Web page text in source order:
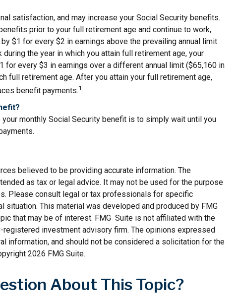
satisfaction, and may increase your Social Security benefits.
prior to your full retirement age and continue to work,
$1 for every $2 in earnings above the prevailing annual limit
the year in which you attain full retirement age, your
for every $3 in earnings over a different annual limit ($65,160 in
full retirement age. After you attain your full retirement age,
benefit payments.1
monthly Social Security benefit is to simply wait until you
believed to be providing accurate information. The
as tax or legal advice. It may not be used for the purpose
Please consult legal or tax professionals for specific
situation. This material was developed and produced by FMG
that may be of interest. FMG Suite is not affiliated with the
registered investment advisory firm. The opinions expressed
information, and should not be considered a solicitation for the
2026 FMG Suite.
About This Topic?